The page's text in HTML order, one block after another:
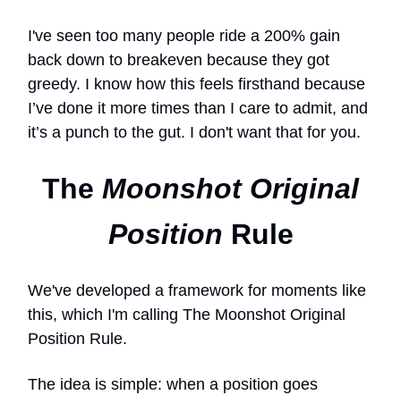
I've seen too many people ride a 200% gain
back down to breakeven because they got
greedy. I know how this feels firsthand because
I’ve done it more times than I care to admit, and
it’s a punch to the gut. I don't want that for you.
The Moonshot Original
Position Rule
We've developed a framework for moments like
this, which I'm calling The Moonshot Original
Position Rule.
The idea is simple: when a position goes